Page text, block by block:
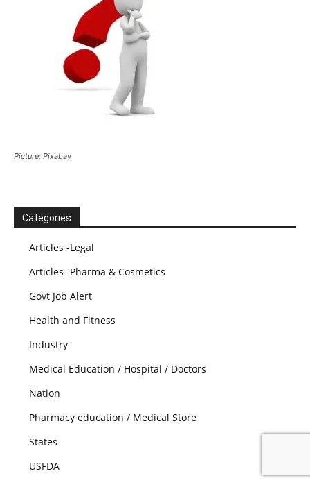
Picture: Pixabay
Categories
Articles -Legal
Articles -Pharma & Cosmetics
Govt Job Alert
Health and Fitness
Industry
Medical Education / Hospital / Doctors
Nation
Pharmacy education / Medical Store
States
USFDA